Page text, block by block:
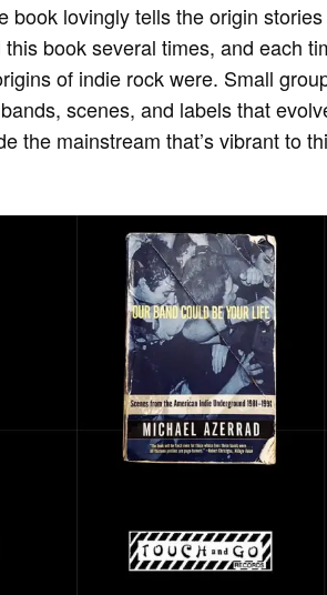
book lovingly tells the origin
this book several times, and each
of indie rock were. Small
scenes, and labels that
the mainstream that’s vibrant to